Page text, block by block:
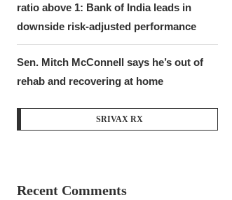
ratio above 1: Bank of India leads in
downside risk-adjusted performance
Sen. Mitch McConnell says he’s out of
rehab and recovering at home
SRIVAX RX
Recent Comments